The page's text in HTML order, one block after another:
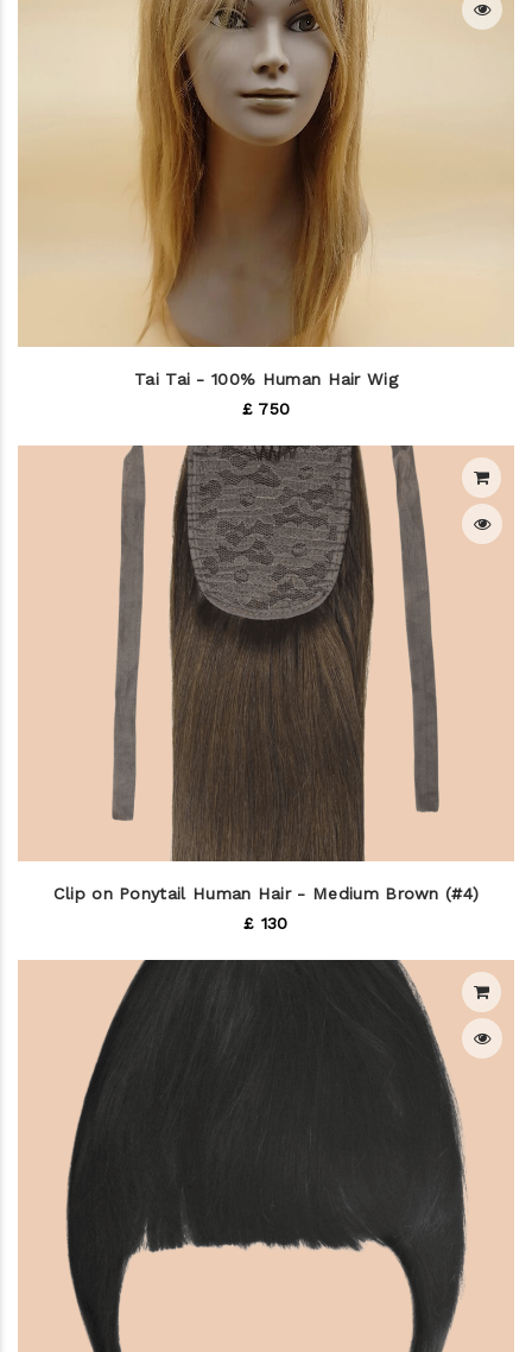
Tai Tai - 100% Human Hair Wig
£ 750
Clip on Ponytail Human Hair - Medium Brown (#4)
£ 130